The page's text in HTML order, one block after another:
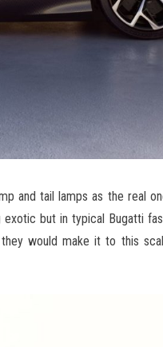
and tail lamps as the real
exotic but in typical Bugatti
would make it to this